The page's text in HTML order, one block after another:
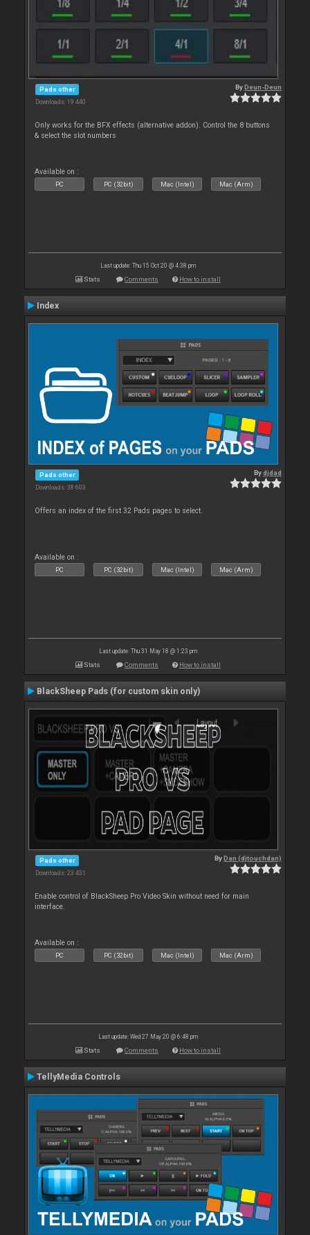
Pads other
Downloads: 19 440
ByDeun-Deun
Only works for the BFX effects (alternative addon). Control the 8 buttons
& select the slot numbers
Available on :
PC PC (32bit) Mac (Intel) Mac (Arm)
Last update: Thu 15 Oct 20 @ 4:38 pm
Stats Comments How to install
Index
Pads other
Downloads: 38 603
Bydjdad
Offers an index of the first 32 Pads pages to select.
Available on :
PC PC (32bit) Mac (Intel) Mac (Arm)
Last update: Thu 31 May 18 @ 1:23 pm
Stats Comments How to install
BlackSheep Pads (for custom skin only)
Pads other
Downloads: 23 431
ByDan (djtouchdan)
Enable control of BlackSheep Pro Video Skin without need for main
interface.
Available on :
PC PC (32bit) Mac (Intel) Mac (Arm)
Last update: Wed 27 May 20 @ 6:48 pm
Stats Comments How to install
TellyMedia Controls